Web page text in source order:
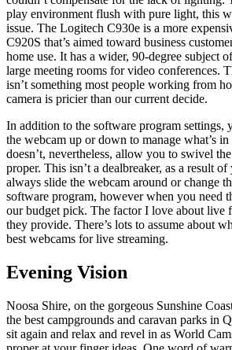
play environment flush with pure light, this
issue. The Logitech C930e is a more
C920S that’s aimed toward business
home use. It has a wider, 90-degree subject
large meeting rooms for video conferences.
isn’t something most people working from
camera is pricier than our current decide.
In addition to the software program settings,
the webcam up or down to manage what’s
doesn’t, nevertheless, allow you to swivel
proper. This isn’t a dealbreaker, as a result
always slide the webcam around or change
software program, however when you need
our budget pick. The factor I love about live
they provide. There’s lots to assume about
best webcams for live streaming.
Evening Vision
Noosa Shire, on the gorgeous Sunshine
the best campgrounds and caravan parks in
sit again and relax and revel in as World